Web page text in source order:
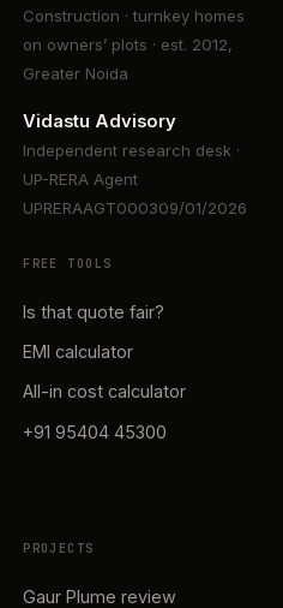
Construction · turnkey homes
on owners’ plots · est. 2012,
Greater Noida
Vidastu Advisory
Independent research desk ·
UP-RERA Agent
UPRERAAGT000309/01/2026
FREE TOOLS
Is that quote fair?
EMI calculator
All-in cost calculator
+91 95404 45300
PROJECTS
Gaur Plume review